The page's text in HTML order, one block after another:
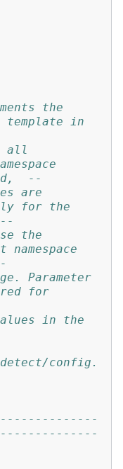
the
template in
all
--
are
for the
the
Parameter
for
in the
detect/config.